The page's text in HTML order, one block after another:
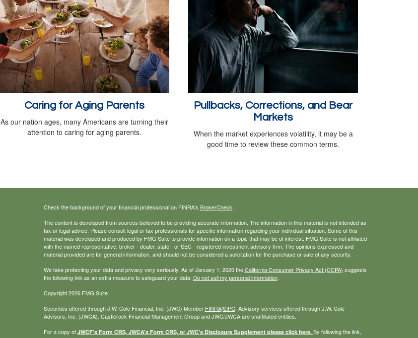
Caring for Aging Parents
As our nation ages, many Americans are turning their
attention to caring for aging parents.
Pullbacks, Corrections, and Bear
Markets
When the market experiences volatility, it may be a
good time to review these common terms.
Check the background of your financial professional on FINRA's BrokerCheck
The content is developed from sources believed to be providing accurate information. The information in this material is not intended as
tax or legal advice. Please consult legal or tax professionals for specific information regarding your individual situation. Some of this
material was developed and produced by FMG Suite to provide information on a topic that may be of interest. FMG Suite is not affiliated
with the named representative, broker - dealer, state - or SEC - registered investment advisory firm. The opinions expressed and
material provided are for general information, and should not be considered a solicitation for the purchase or sale of any security.
We take protecting your data and privacy very seriously. As of January 1, 2020 theCalifornia Consumer Privacy Act (CCPA) suggests
the following link as an extra measure to safeguard your data: Do not sell my personal information.
Copyright 2026 FMG Suite.
Securities offered through J.W. Cole Financial, Inc. (JWC) Member FINRA/SIPC. Advisory services offered through J.W. Cole
Advisors, Inc. (JWCA). Castlerock Financial Management Group and JWC/JWCA are unaffiliated entities.
For a copy of JWCF’s Form CRS, JWCA’s Form CRS, or JWC’s Disclosure Supplement please click here. By following the link,